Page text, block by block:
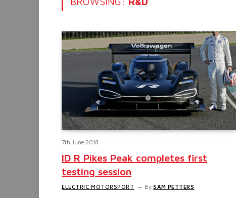
7th June 2018
ID R Pikes Peak completes first
testing session
ELECTRIC MOTORSPORT By SAM PETTERS